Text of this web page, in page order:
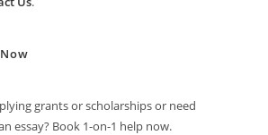
grants or scholarships or need
essay? Book 1-on-1 help now.